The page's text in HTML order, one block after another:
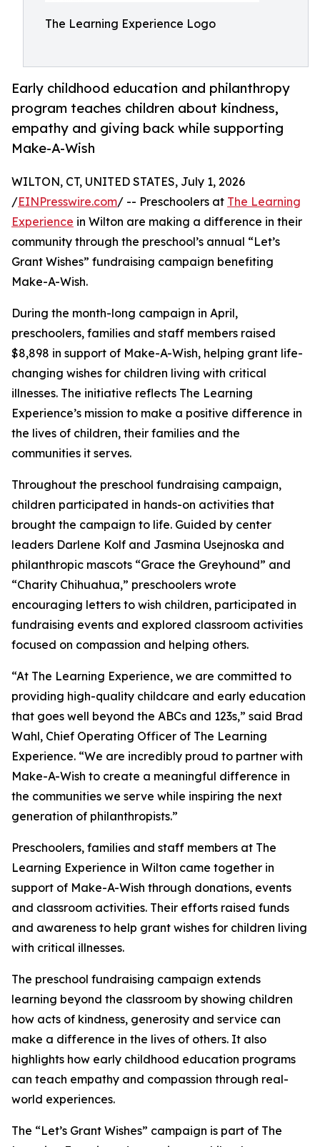
The Learning Experience Logo
Early childhood education and philanthropy
program teaches children about kindness,
empathy and giving back while supporting
Make-A-Wish
WILTON, CT, UNITED STATES, July 1, 2026
/EINPresswire.com/ -- Preschoolers at The Learning
Experience in Wilton are making a difference in their
community through the preschool’s annual “Let’s
Grant Wishes” fundraising campaign benefiting
Make-A-Wish.
During the month-long campaign in April,
preschoolers, families and staff members raised
$8,898 in support of Make-A-Wish, helping grant life-
changing wishes for children living with critical
illnesses. The initiative reflects The Learning
Experience’s mission to make a positive difference in
the lives of children, their families and the
communities it serves.
Throughout the preschool fundraising campaign,
children participated in hands-on activities that
brought the campaign to life. Guided by center
leaders Darlene Kolf and Jasmina Usejnoska and
philanthropic mascots “Grace the Greyhound” and
“Charity Chihuahua,” preschoolers wrote
encouraging letters to wish children, participated in
fundraising events and explored classroom activities
focused on compassion and helping others.
“At The Learning Experience, we are committed to
providing high-quality childcare and early education
that goes well beyond the ABCs and 123s,” said Brad
Wahl, Chief Operating Officer of The Learning
Experience. “We are incredibly proud to partner with
Make-A-Wish to create a meaningful difference in
the communities we serve while inspiring the next
generation of philanthropists.”
Preschoolers, families and staff members at The
Learning Experience in Wilton came together in
support of Make-A-Wish through donations, events
and classroom activities. Their efforts raised funds
and awareness to help grant wishes for children living
with critical illnesses.
The preschool fundraising campaign extends
learning beyond the classroom by showing children
how acts of kindness, generosity and service can
make a difference in the lives of others. It also
highlights how early childhood education programs
can teach empathy and compassion through real-
world experiences.
The “Let’s Grant Wishes” campaign is part of The